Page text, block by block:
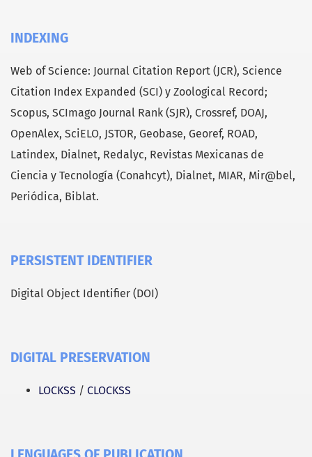
INDEXING
Web of Science: Journal Citation Report (JCR), Science
Citation Index Expanded (SCI) y Zoological Record;
Scopus, SCImago Journal Rank (SJR), Crossref, DOAJ,
OpenAlex, SciELO, JSTOR, Geobase, Georef, ROAD,
Latindex, Dialnet, Redalyc, Revistas Mexicanas de
Ciencia y Tecnología (Conahcyt), Dialnet, MIAR, Mir@bel,
Periódica, Biblat.
PERSISTENT IDENTIFIER
Digital Object Identifier (DOI)
DIGITAL PRESERVATION
LOCKSS / CLOCKSS